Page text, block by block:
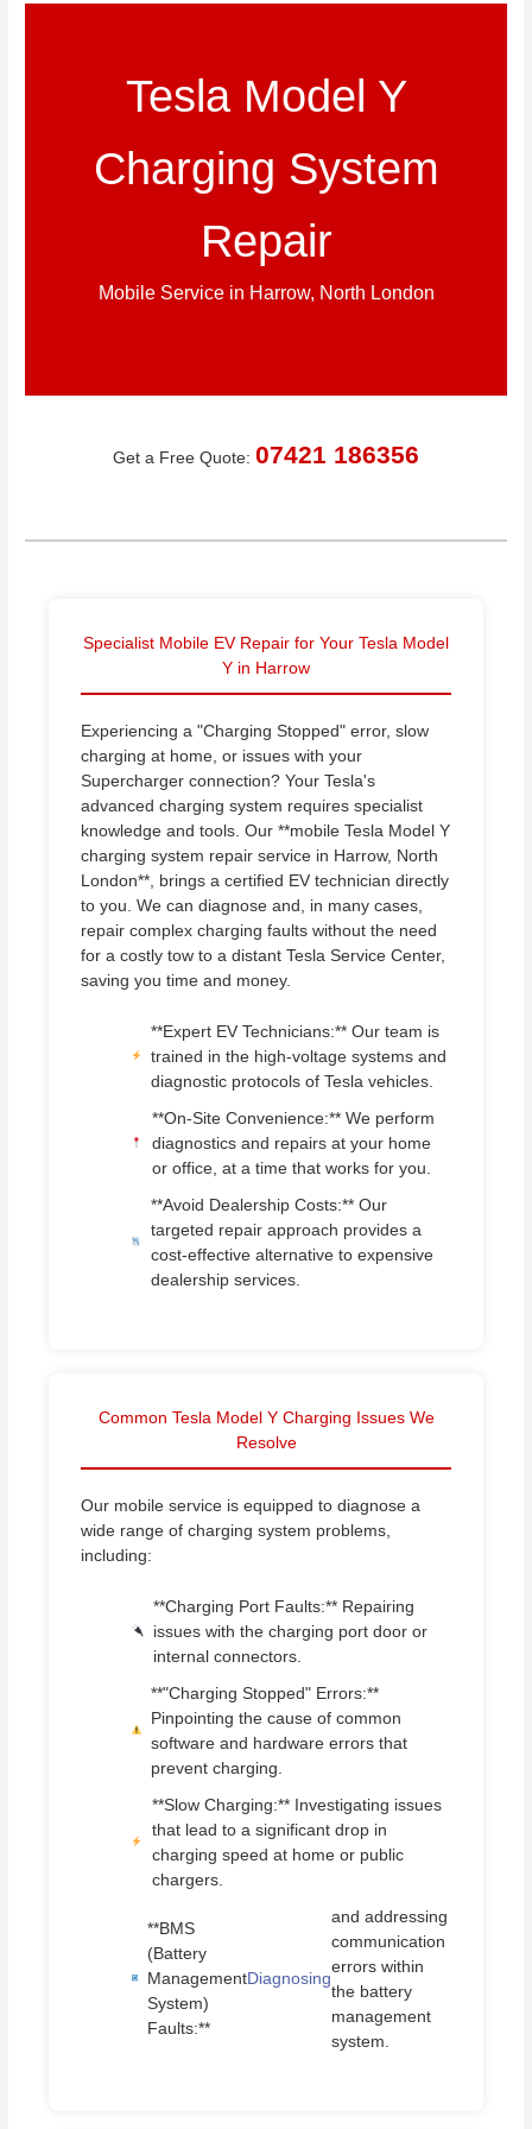
Tesla Model Y
Charging System
Repair
Mobile Service in Harrow, North London
Get a Free Quote: 07421 186356
Specialist Mobile EV Repair for Your Tesla Model
Y in Harrow
Experiencing a "Charging Stopped" error, slow
charging at home, or issues with your
Supercharger connection? Your Tesla's
advanced charging system requires specialist
knowledge and tools. Our **mobile Tesla Model Y
charging system repair service in Harrow, North
London**, brings a certified EV technician directly
to you. We can diagnose and, in many cases,
repair complex charging faults without the need
for a costly tow to a distant Tesla Service Center,
saving you time and money.
**Expert EV Technicians:** Our team is
trained in the high-voltage systems and
diagnostic protocols of Tesla vehicles.
**On-Site Convenience:** We perform
diagnostics and repairs at your home
or office, at a time that works for you.
**Avoid Dealership Costs:** Our
targeted repair approach provides a
cost-effective alternative to expensive
dealership services.
Common Tesla Model Y Charging Issues We
Resolve
Our mobile service is equipped to diagnose a
wide range of charging system problems,
including:
**Charging Port Faults:** Repairing
issues with the charging port door or
internal connectors.
**"Charging Stopped" Errors:**
Pinpointing the cause of common
software and hardware errors that
prevent charging.
**Slow Charging:** Investigating issues
that lead to a significant drop in
charging speed at home or public
chargers.
**BMS
(Battery
Management
System)
Faults:**
Diagnosing
and addressing
communication
errors within
the battery
management
system.